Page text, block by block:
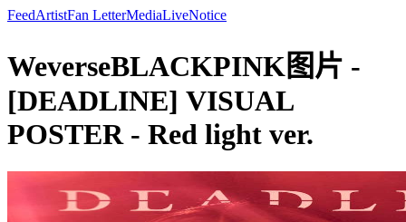
FeedArtistFan LetterMediaLiveNotice
WeverseBLACKPINK图片 -
[DEADLINE] VISUAL
POSTER - Red light ver.